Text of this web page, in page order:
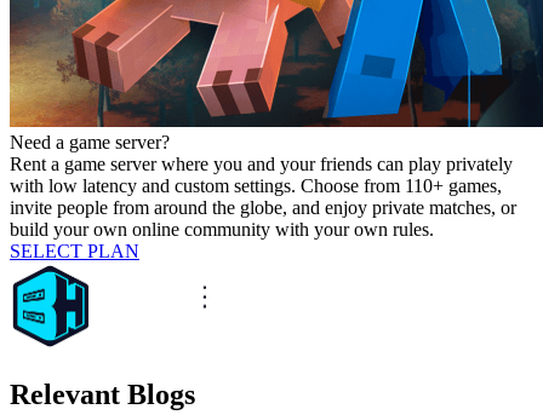
Need a game server?
Rent a game server where you and your friends can play privately
with low latency and custom settings. Choose from 110+ games,
invite people from around the globe, and enjoy private matches, or
build your own online community with your own rules.
SELECT PLAN
Relevant Blogs